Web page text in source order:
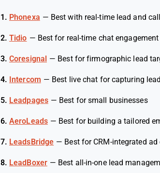
1. Phonexa — Best with real-time lead and
2. Tidio — Best for real-time chat engagement
3. Coresignal — Best for firmographic lead
4. Intercom — Best live chat for capturing
5. Leadpages — Best for small businesses
6. AeroLeads — Best for building a tailored
7. LeadsBridge — Best for CRM-integrated
8. LeadBoxer — Best all-in-one lead